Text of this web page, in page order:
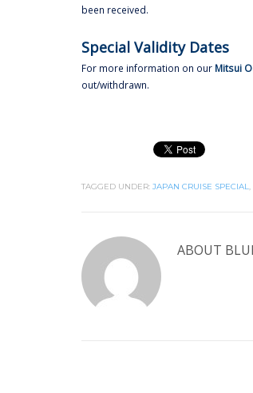
been received.
Special Validity Dates
For more information on our Mitsui
out/withdrawn.
TAGGED UNDER: JAPAN CRUISE SPECIAL,
ABOUT